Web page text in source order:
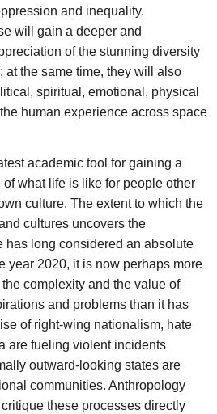
and inequality.
will gain a deeper and
of the stunning diversity
at the same time, they will also
spiritual, emotional, physical
human experience across space
academic tool for gaining a
what life is like for people other
culture. The extent to which the
cultures uncovers the
has long considered an absolute
year 2020, it is now perhaps more
complexity and the value of
and problems than it has
of right-wing nationalism, hate
are fueling violent incidents
outward-looking states are
communities. Anthropology
these processes directly